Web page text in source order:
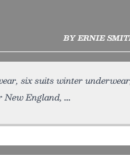
BY ERNIE
six suits winter
New England,